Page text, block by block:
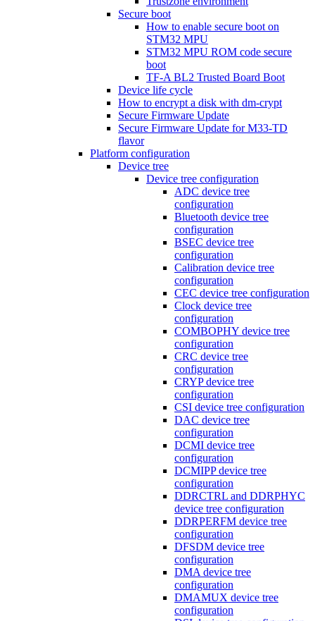
Secure boot
How to enable secure boot on
STM32 MPU
STM32 MPU ROM code secure
boot
TF-A BL2 Trusted Board Boot
Device life cycle
How to encrypt a disk with dm-crypt
Secure Firmware Update
Secure Firmware Update for M33-TD
flavor
Platform configuration
Device tree
Device tree configuration
ADC device tree
configuration
Bluetooth device tree
configuration
BSEC device tree
configuration
Calibration device tree
configuration
CEC device tree configuration
Clock device tree
configuration
COMBOPHY device tree
configuration
CRC device tree
configuration
CRYP device tree
configuration
CSI device tree configuration
DAC device tree
configuration
DCMI device tree
configuration
DCMIPP device tree
configuration
DDRCTRL and DDRPHYC
device tree configuration
DDRPERFM device tree
configuration
DFSDM device tree
configuration
DMA device tree
configuration
DMAMUX device tree
configuration